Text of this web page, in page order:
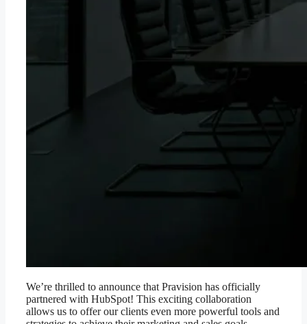
We’re thrilled to announce that Pravision has officially
partnered with HubSpot! This exciting collaboration
allows us to offer our clients even more powerful tools and